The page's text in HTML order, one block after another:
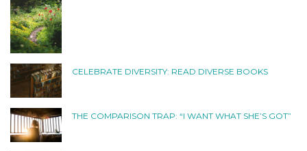
CELEBRATE DIVERSITY: READ DIVERSE BOOKS
THE COMPARISON TRAP: “I WANT WHAT SHE’S GOT”